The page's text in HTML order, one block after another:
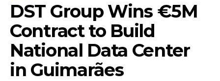
DST Group Wins €5M
Contract to Build
National Data Center
in Guimarães